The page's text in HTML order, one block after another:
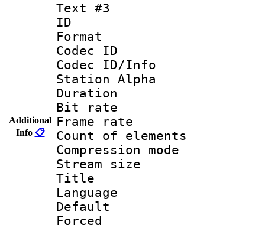
Additional
Info 📋
Text #3
ID
Format
Codec ID :
Codec ID/Info
Station Alpha
Duration :
Bit rate :
Frame rate
Count of
Compression
Stream size
Title :
Language
Default